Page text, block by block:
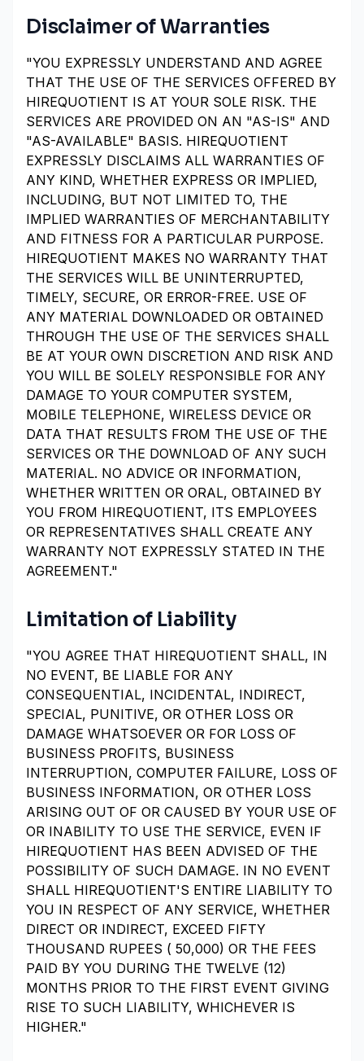
Disclaimer of Warranties
"YOU EXPRESSLY UNDERSTAND AND AGREE
THAT THE USE OF THE SERVICES OFFERED BY
HIREQUOTIENT IS AT YOUR SOLE RISK. THE
SERVICES ARE PROVIDED ON AN "AS-IS" AND
"AS-AVAILABLE" BASIS. HIREQUOTIENT
EXPRESSLY DISCLAIMS ALL WARRANTIES OF
ANY KIND, WHETHER EXPRESS OR IMPLIED,
INCLUDING, BUT NOT LIMITED TO, THE
IMPLIED WARRANTIES OF MERCHANTABILITY
AND FITNESS FOR A PARTICULAR PURPOSE.
HIREQUOTIENT MAKES NO WARRANTY THAT
THE SERVICES WILL BE UNINTERRUPTED,
TIMELY, SECURE, OR ERROR-FREE. USE OF
ANY MATERIAL DOWNLOADED OR OBTAINED
THROUGH THE USE OF THE SERVICES SHALL
BE AT YOUR OWN DISCRETION AND RISK AND
YOU WILL BE SOLELY RESPONSIBLE FOR ANY
DAMAGE TO YOUR COMPUTER SYSTEM,
MOBILE TELEPHONE, WIRELESS DEVICE OR
DATA THAT RESULTS FROM THE USE OF THE
SERVICES OR THE DOWNLOAD OF ANY SUCH
MATERIAL. NO ADVICE OR INFORMATION,
WHETHER WRITTEN OR ORAL, OBTAINED BY
YOU FROM HIREQUOTIENT, ITS EMPLOYEES
OR REPRESENTATIVES SHALL CREATE ANY
WARRANTY NOT EXPRESSLY STATED IN THE
AGREEMENT."
Limitation of Liability
"YOU AGREE THAT HIREQUOTIENT SHALL, IN
NO EVENT, BE LIABLE FOR ANY
CONSEQUENTIAL, INCIDENTAL, INDIRECT,
SPECIAL, PUNITIVE, OR OTHER LOSS OR
DAMAGE WHATSOEVER OR FOR LOSS OF
BUSINESS PROFITS, BUSINESS
INTERRUPTION, COMPUTER FAILURE, LOSS OF
BUSINESS INFORMATION, OR OTHER LOSS
ARISING OUT OF OR CAUSED BY YOUR USE OF
OR INABILITY TO USE THE SERVICE, EVEN IF
HIREQUOTIENT HAS BEEN ADVISED OF THE
POSSIBILITY OF SUCH DAMAGE. IN NO EVENT
SHALL HIREQUOTIENT'S ENTIRE LIABILITY TO
YOU IN RESPECT OF ANY SERVICE, WHETHER
DIRECT OR INDIRECT, EXCEED FIFTY
THOUSAND RUPEES (₹ 50,000) OR THE FEES
PAID BY YOU DURING THE TWELVE (12)
MONTHS PRIOR TO THE FIRST EVENT GIVING
RISE TO SUCH LIABILITY, WHICHEVER IS
HIGHER."